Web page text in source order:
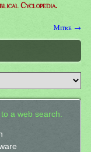
Cyclopedia.
Mitre →
a web search.